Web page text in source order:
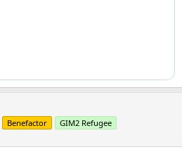
Benefactor GIM2 Refugee